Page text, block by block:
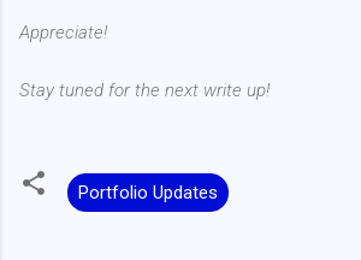
Appreciate!
Stay tuned for the next write up!
Portfolio Updates